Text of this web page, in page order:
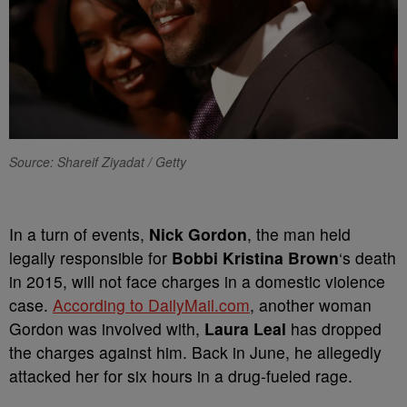
Source: Shareif Ziyadat / Getty
In a turn of events, Nick Gordon, the man held
legally responsible for Bobbi Kristina Brown‘s death
in 2015, will not face charges in a domestic violence
case. According to DailyMail.com, another woman
Gordon was involved with, Laura Leal has dropped
the charges against him. Back in June, he allegedly
attacked her for six hours in a drug-fueled rage.